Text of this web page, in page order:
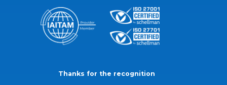
Thanks for the recognition